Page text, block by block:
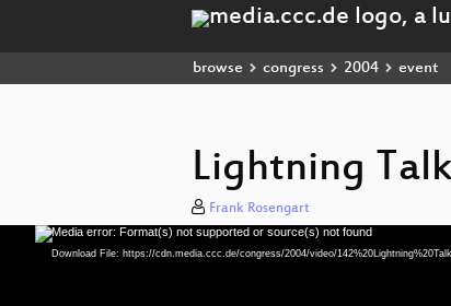
browse congress 2004 event
Lightning
Frank Rosengart
Video
Player
Media error: Format(s) not supported or source(s) not found
Download File: https://cdn.media.ccc.de/congress/2004/video/